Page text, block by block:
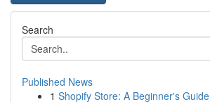
Search
Published News
1 Shopify Store: A Beginner's Guide